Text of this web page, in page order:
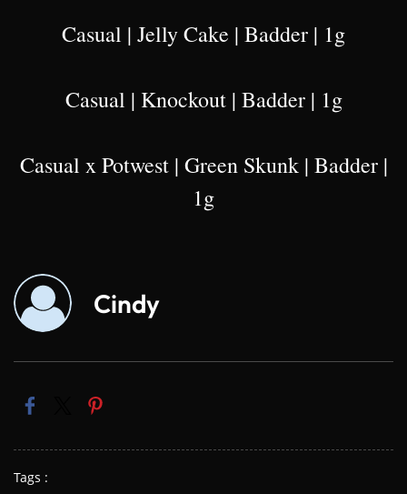
Casual | Jelly Cake | Badder | 1g
Casual | Knockout | Badder | 1g
Casual x Potwest | Green Skunk | Badder |
1g
Cindy
Tags :